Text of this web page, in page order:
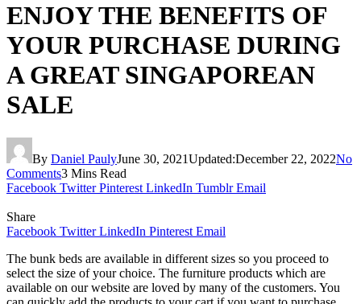
ENJOY THE BENEFITS OF
YOUR PURCHASE DURING
A GREAT SINGAPOREAN
SALE
By Daniel PaulyJune 30, 2021Updated:December 22, 2022No
Comments3 Mins Read
Facebook Twitter Pinterest LinkedIn Tumblr Email
Share
Facebook Twitter LinkedIn Pinterest Email
The bunk beds are available in different sizes so you proceed to
select the size of your choice. The furniture products which are
available on our website are loved by many of the customers. You